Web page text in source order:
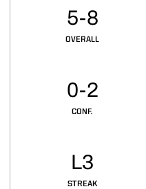
OVERALL
5-8
CONF.
0-2
STREAK
L3